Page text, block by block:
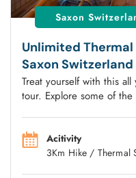
Saxon
Unlimited
Saxon Switzerland
Treat yourself with this
tour. Explore some of
Acitivity
3Km Hike / Thermal